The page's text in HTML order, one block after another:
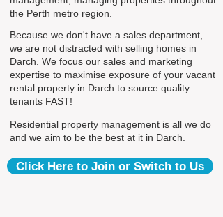
the Perth metro region.
Because we don't have a sales department,
we are not distracted with selling homes in
Darch. We focus our sales and marketing
expertise to maximise exposure of your vacant
rental property in Darch to source quality
tenants FAST!
Residential property management is all we do
and we aim to be the best at it in Darch.
Click Here to Join or Switch to Us